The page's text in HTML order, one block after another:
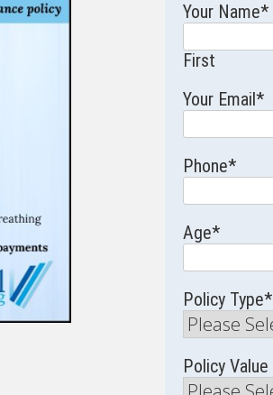
Your Name*
First
Your Email*
Phone*
Age*
Policy Type*
Policy Value